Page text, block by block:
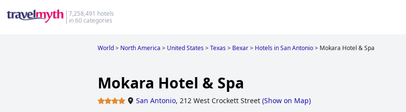
7,258,491 hotels
in 60 categories
World> North America > United States>Texas> Bexar> Hotels in San Antonio> Mokara Hotel & Spa
Mokara Hotel & Spa
San Antonio, 212 West Crockett Street (Show on Map)